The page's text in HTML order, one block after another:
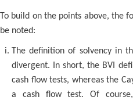
To build on the points above, the
be noted:
The definition of solvency in
divergent. In short, the BVI
cash flow tests, whereas the
a cash flow test. Of